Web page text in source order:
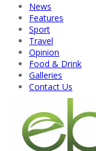
News
Features
Sport
Travel
Opinion
Food & Drink
Galleries
Contact Us